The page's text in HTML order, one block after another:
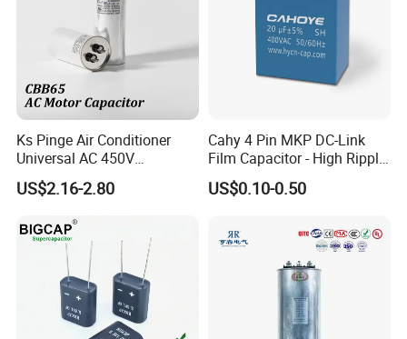
CD60 American bakelite-cased capacitor
Get More Details
Ks Pinge Air Conditioner
Universal AC 450V
Electronic Motor Starting
Cbb65 50 60Hz Sh
Film Capacitor
US$2.16-2.80
Cahy 4 Pin MKP DC-Link
Film Capacitor - High Ripple
Current, Low ESR, Long Life
for Solar Inverter, EV
Capacitor Replacement
US$0.10-0.50